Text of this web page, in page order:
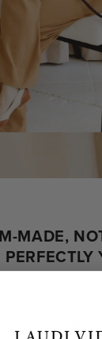
MADE,
PERFECTLY